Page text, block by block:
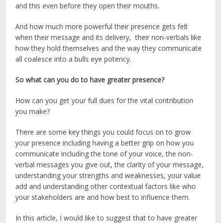
and this even before they open their mouths.
And how much more powerful their presence gets felt
when their message and its delivery, their non-verbals like
how they hold themselves and the way they communicate
all coalesce into a bulls eye potency.
So what can you do to have greater presence?
How can you get your full dues for the vital contribution
you make?
There are some key things you could focus on to grow
your presence including having a better grip on how you
communicate including the tone of your voice, the non-
verbal messages you give out, the clarity of your message,
understanding your strengths and weaknesses, your value
add and understanding other contextual factors like who
your stakeholders are and how best to influence them.
In this article, I would like to suggest that to have greater